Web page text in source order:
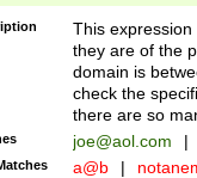
This
they are of the
domain is
check the
there are so
joe@aol.com |
a@b |